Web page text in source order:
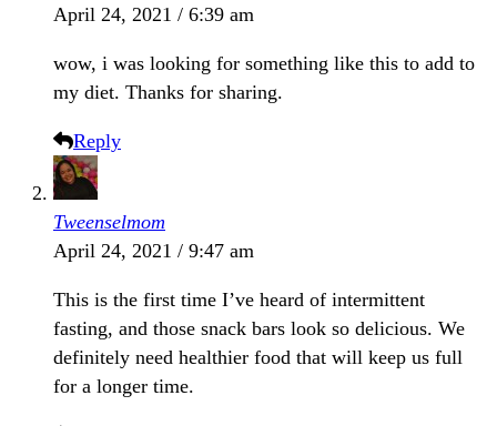
April 24, 2021 / 6:39 am
wow, i was looking for something like this to add to
my diet. Thanks for sharing.
Reply
Tweenselmom
April 24, 2021 / 9:47 am
This is the first time I’ve heard of intermittent
fasting, and those snack bars look so delicious. We
definitely need healthier food that will keep us full
for a longer time.